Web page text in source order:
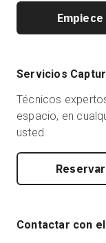
Servicios
Técnicos
espacio, en
usted.
Contactar con